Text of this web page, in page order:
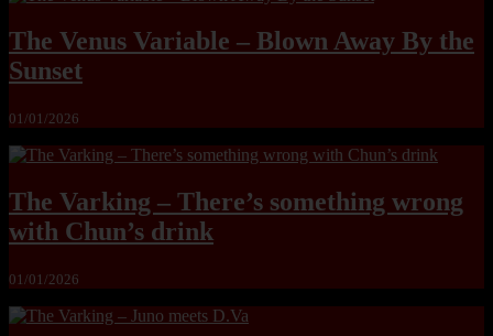
The Venus Variable – Blown Away By the
Sunset
01/01/2026
The Varking – There’s something wrong
with Chun’s drink
01/01/2026